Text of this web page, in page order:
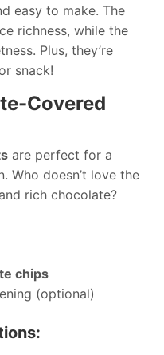
easy to make. The
richness, while the
Plus, they’re
snack!
Covered
are perfect for a
Who doesn’t love the
rich chocolate?
chips
(optional)